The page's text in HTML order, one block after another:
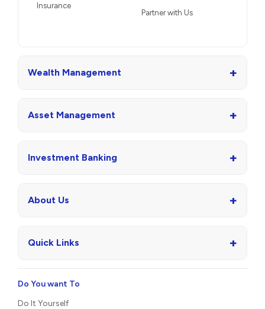
Insurance
Partner with Us
Wealth Management +
Asset Management +
Investment Banking +
About Us +
Quick Links +
Do You want To
Do It Yourself